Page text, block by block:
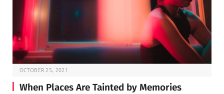
OCTOBER 25, 2021
When Places Are Tainted by Memories